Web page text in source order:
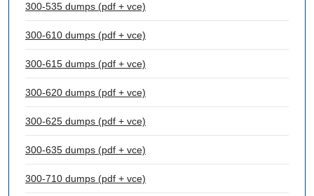
300-535 dumps (pdf + vce)
300-610 dumps (pdf + vce)
300-615 dumps (pdf + vce)
300-620 dumps (pdf + vce)
300-625 dumps (pdf + vce)
300-635 dumps (pdf + vce)
300-710 dumps (pdf + vce)